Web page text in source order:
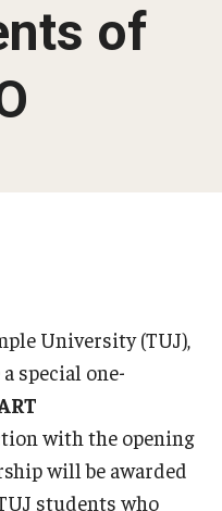
Satellite Offices
of
University (TUJ),
special one-
with the opening
will be awarded
students who